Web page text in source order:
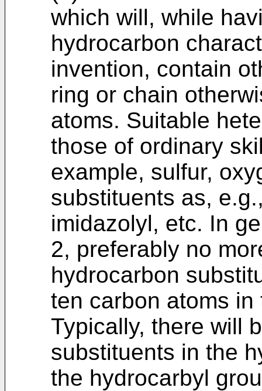
which will, while
hydrocarbon
invention, contain
ring or chain
atoms. Suitable
those of ordinary
example, sulfur,
substituents as,
imidazolyl, etc. In
2, preferably no
hydrocarbon
ten carbon atoms
Typically, there will
substituents in the
the hydrocarbyl